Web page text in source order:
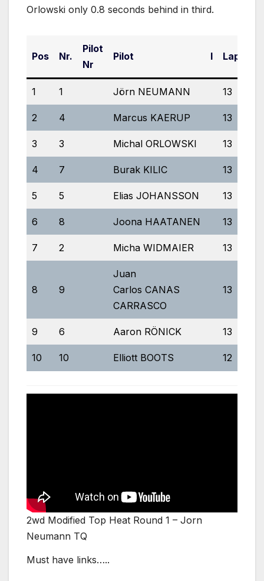
Orlowski only 0.8 seconds behind in third.
Pos Nr.
Pilot
Nr
Pilot I Laps
1 1 Jörn NEUMANN 13
2 4 Marcus KAERUP 13
3 3 Michal ORLOWSKI 13
4 7 Burak KILIC 13
5 5 Elias JOHANSSON 13
6 8 Joona HAATANEN 13
7 2 Micha WIDMAIER 13
8 9
Juan
Carlos CANAS
CARRASCO
13
9 6 Aaron RÖNICK 13
10 10 Elliott BOOTS 12
2wd Modified Top Heat Round 1 – Jorn
Neumann TQ
Must have links…..